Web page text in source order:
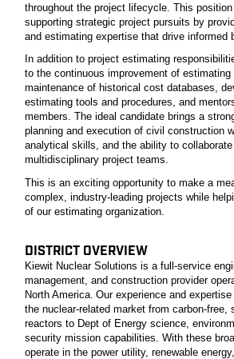
throughout the project lifecycle. This
supporting strategic project pursuits by
and estimating expertise that drive informed
In addition to project estimating
to the continuous improvement of
maintenance of historical cost databases,
estimating tools and procedures, and
members. The ideal candidate brings a
planning and execution of civil construction
analytical skills, and the ability to
multidisciplinary project teams.
This is an exciting opportunity to make a
complex, industry-leading projects while
of our estimating organization.
DISTRICT OVERVIEW
Kiewit Nuclear Solutions is a full-service
management, and construction provider
North America. Our experience and
the nuclear-related market from carbon-free,
reactors to Dept of Energy science,
security mission capabilities. With these
operate in the power utility, renewable